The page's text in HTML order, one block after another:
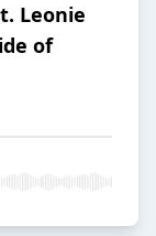
Leonie
of